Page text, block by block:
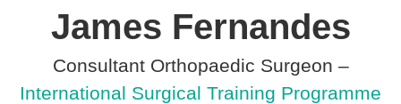
James Fernandes
Consultant Orthopaedic Surgeon –
International Surgical Training Programme